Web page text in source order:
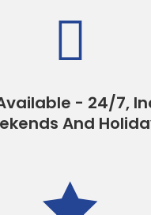

- 24/7,
And